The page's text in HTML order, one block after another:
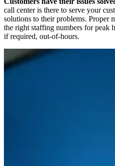
call center is there to serve your
solutions to their problems. Proper
the right staffing numbers for peak
if required, out-of-hours.